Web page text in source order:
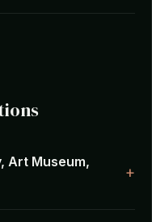
Art Museum,